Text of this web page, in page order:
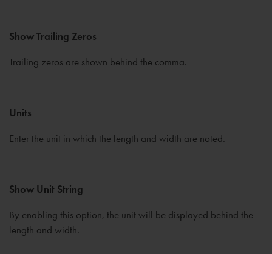
Show Trailing Zeros
Trailing zeros are shown behind the comma.
Units
Enter the unit in which the length and width are noted.
Show Unit String
By enabling this option, the unit will be displayed behind the
length and width.